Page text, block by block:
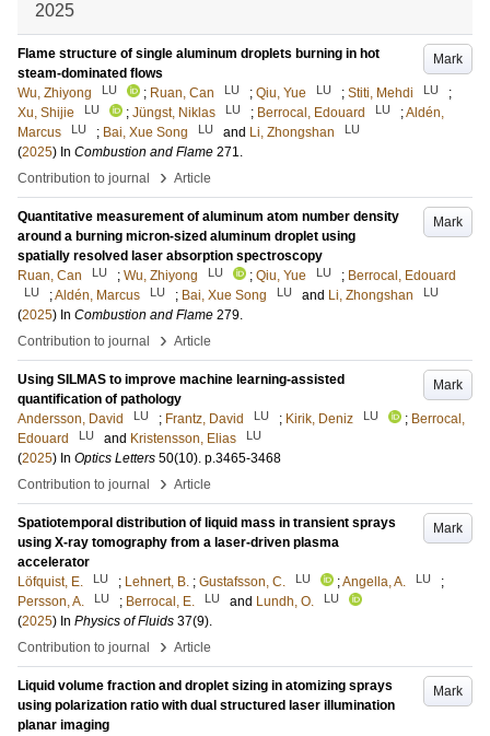
2025
Mark
Flame structure of single aluminum droplets burning in hot
steam-dominated flows
Wu, Zhiyong
LU ; Ruan, Can LU ; Qiu, Yue LU ; Stiti, Mehdi LU
;
Xu, Shijie
LU ; Jüngst, Niklas LU ; Berrocal, Edouard LU ;Aldén,
Marcus
LU ; Bai, Xue Song LU and Li, Zhongshan LU
(2025) In Combustion and Flame 271.
Contribution to journal
› Article
Mark
Quantitative measurement of aluminum atom number density
around a burning micron-sized aluminum droplet using
spatially resolved laser absorption spectroscopy
Ruan, Can
LU ; Wu, Zhiyong LU ; Qiu, Yue LU ; Berrocal, Edouard
LU ;Aldén, Marcus LU ; Bai, Xue Song LU and Li, Zhongshan LU
(2025) In Combustion and Flame 279.
Contribution to journal
› Article
Mark
Using SILMAS to improve machine learning-assisted
quantification of pathology
Andersson, David
LU ; Frantz, David LU ; Kirik, Deniz LU ; Berrocal,
Edouard
LU and Kristensson, Elias LU
(2025) In Optics Letters 50(10). p.3465-3468
Contribution to journal
› Article
Mark
Spatiotemporal distribution of liquid mass in transient sprays
using X-ray tomography from a laser-driven plasma
accelerator
Löfquist, E.
LU ; Lehnert, B. ; Gustafsson, C. LU ;Angella, A. LU
;
Persson, A.
LU ; Berrocal, E. LU and Lundh, O. LU
(2025) In Physics of Fluids 37(9).
Contribution to journal
› Article
Mark
Liquid volume fraction and droplet sizing in atomizing sprays
using polarization ratio with dual structured laser illumination
planar imaging